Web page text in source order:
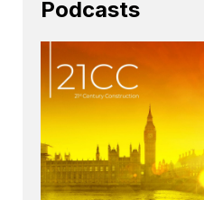
Podcasts